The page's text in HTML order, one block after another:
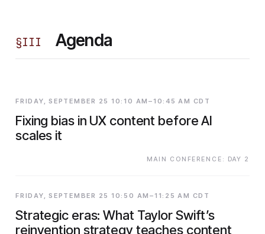
§III Agenda
FRIDAY, SEPTEMBER 25 10:10 AM–10:45 AM CDT
Fixing bias in UX content before AI
scales it
MAIN CONFERENCE: DAY 2
FRIDAY, SEPTEMBER 25 10:50 AM–11:25 AM CDT
Strategic eras: What Taylor Swift’s
reinvention strategy teaches content